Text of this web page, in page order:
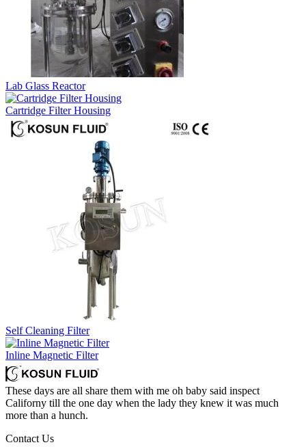
Lab Glass Reactor
Cartridge Filter Housing
Self Cleaning Filter
Inline Magnetic Filter
These days are all share them with me oh baby said inspect
Californy till the one day when the lady they knew it was much
more than a hunch.
Contact Us